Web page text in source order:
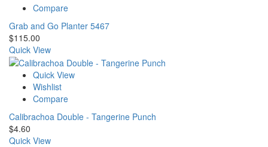
Compare
Grab and Go Planter 5467
$115.00
Quick View
Quick View
Wishlist
Compare
Calibrachoa Double - Tangerine Punch
$4.60
Quick View